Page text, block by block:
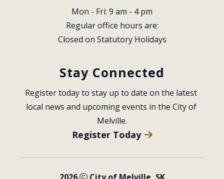
Mon - Fri: 9 am - 4 pm
Regular office hours are:
Closed on Statutory Holidays
Stay Connected
Register today to stay up to date on the latest
local news and upcoming events in the City of
Melville.
Register Today